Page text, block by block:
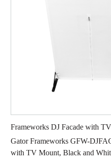
Frameworks DJ Facade with
Gator Frameworks GFW-
with TV Mount, Black and